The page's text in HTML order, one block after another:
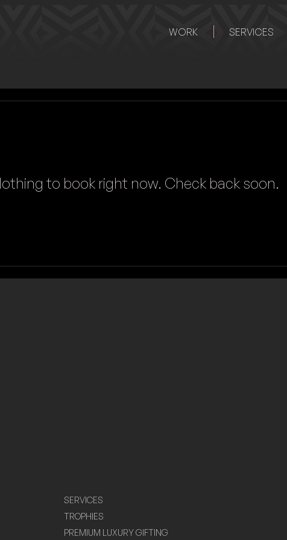
WORK SERVICES
to book right now. Check back soon.
SERVICES
TROPHIES
PREMIUM LUXURY GIFTING